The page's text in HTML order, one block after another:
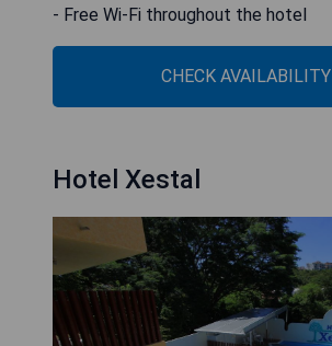
- Free Wi-Fi throughout the hotel
CHECK AVAILABILITY
Hotel Xestal